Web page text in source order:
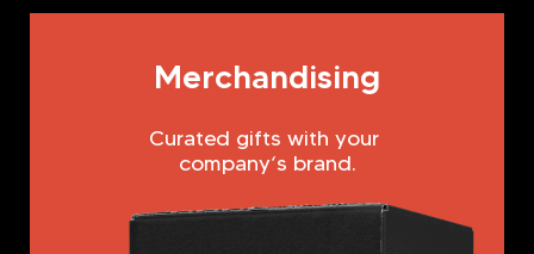
Merchandising
Curated gifts with your
company‘s brand.